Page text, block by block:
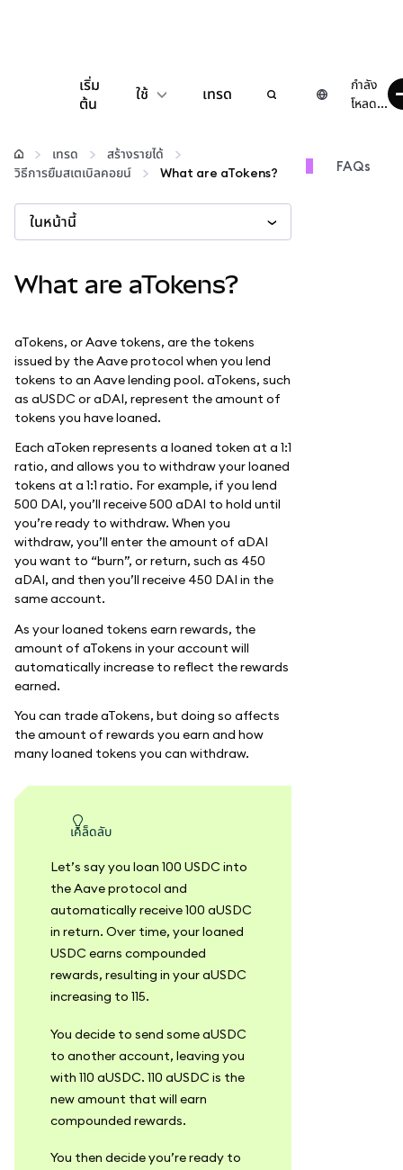
เริ่ม
ต้น
ใช้
กำหนดค่า
เว็บ 3 เพิ่มเติม
รักษาความปลอดภัย
เทรด
กำลัง
โหลด...
เทรด
สร้างรายได้
วิธีการยืมสเตเบิลคอยน์
What are aTokens?
ในหน้านี้
What are aTokens?
aTokens, or Aave tokens, are the tokens
issued by the Aave protocol when you lend
tokens to an Aave lending pool. aTokens, such
as aUSDC or aDAI, represent the amount of
tokens you have loaned.
Each aToken represents a loaned token at a 1:1
ratio, and allows you to withdraw your loaned
tokens at a 1:1 ratio. For example, if you lend
500 DAI, you’ll receive 500 aDAI to hold until
you’re ready to withdraw. When you
withdraw, you’ll enter the amount of aDAI
you want to “burn”, or return, such as 450
aDAI, and then you’ll receive 450 DAI in the
same account.
As your loaned tokens earn rewards, the
amount of aTokens in your account will
automatically increase to reflect the rewards
earned.
You can trade aTokens, but doing so affects
the amount of rewards you earn and how
many loaned tokens you can withdraw.
เคล็ดลับ
Let’s say you loan 100 USDC into
the Aave protocol and
automatically receive 100 aUSDC
in return. Over time, your loaned
USDC earns compounded
rewards, resulting in your aUSDC
increasing to 115.
You decide to send some aUSDC
to another account, leaving you
with 110 aUSDC. 110 aUSDC is the
new amount that will earn
compounded rewards.
You then decide you’re ready to
FAQs